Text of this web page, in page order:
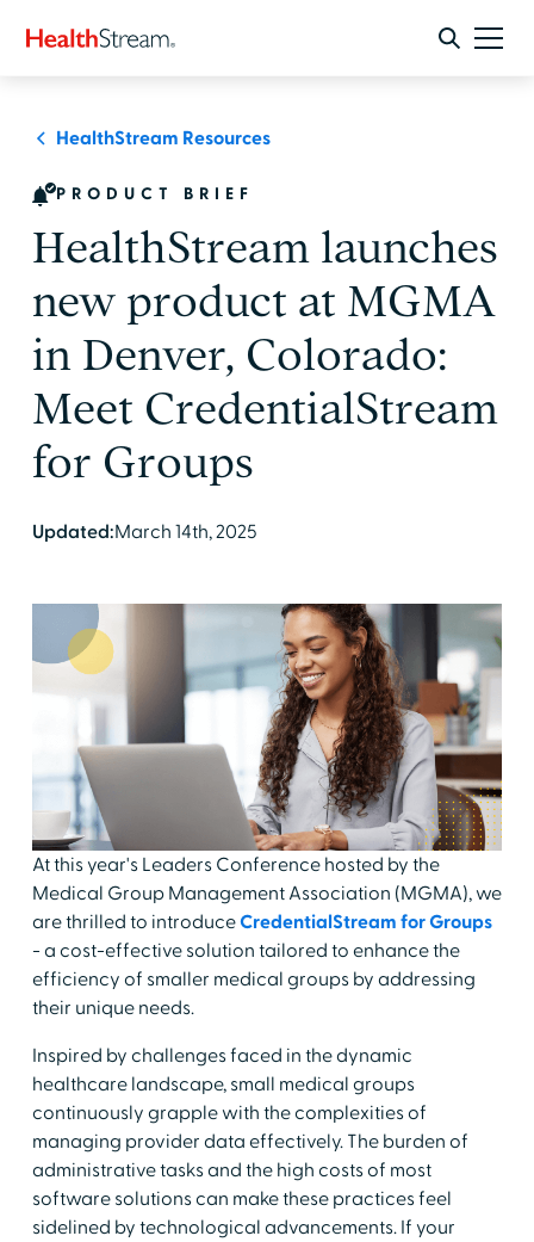
HealthStream Resources
PRODUCT BRIEF
HealthStream launches
new product at MGMA
in Denver, Colorado:
Meet CredentialStream
for Groups
Updated:March 14th, 2025
At this year's Leaders Conference hosted by the
Medical Group Management Association (MGMA), we
are thrilled to introduceCredentialStream for Groups
- a cost-effective solution tailored to enhance the
efficiency of smaller medical groups by addressing
their unique needs.
Inspired by challenges faced in the dynamic
healthcare landscape, small medical groups
continuously grapple with the complexities of
managing provider data effectively. The burden of
administrative tasks and the high costs of most
software solutions can make these practices feel
sidelined by technological advancements. If your